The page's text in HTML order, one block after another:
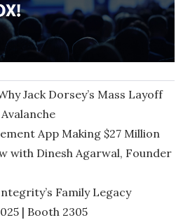
Jack Dorsey’s Mass Layoff
App Making $27 Million
with Dinesh Agarwal, Founder
Family Legacy
| Booth 2305